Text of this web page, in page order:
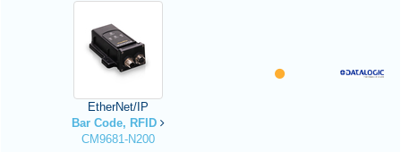
EtherNet/IP
Bar Code, RFID
CM9681-N200